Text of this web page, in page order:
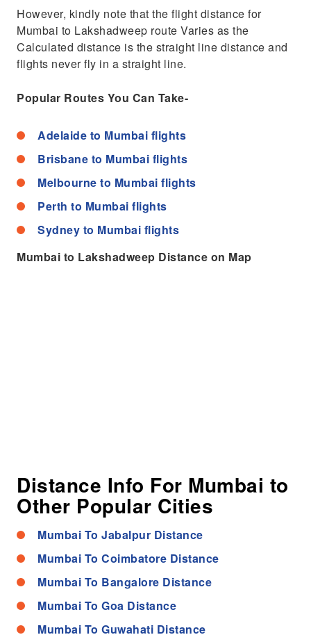
However, kindly note that the flight distance for
Mumbai to Lakshadweep route Varies as the
Calculated distance is the straight line distance and
flights never fly in a straight line.
Popular Routes You Can Take-
Adelaide to Mumbai flights
Brisbane to Mumbai flights
Melbourne to Mumbai flights
Perth to Mumbai flights
Sydney to Mumbai flights
Mumbai to Lakshadweep Distance on Map
Distance Info For Mumbai to
Other Popular Cities
Mumbai To Jabalpur Distance
Mumbai To Coimbatore Distance
Mumbai To Bangalore Distance
Mumbai To Goa Distance
Mumbai To Guwahati Distance